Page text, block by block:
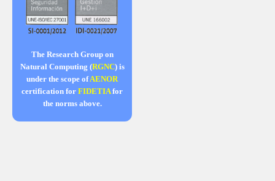
The Research Group on
Natural Computing (RGNC) is
under the scope ofAENOR
certification for FIDETIAfor
the norms above.